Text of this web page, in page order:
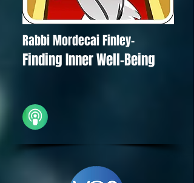
Rabbi Mordecai Finley-
Finding Inner Well-Being
iTunes